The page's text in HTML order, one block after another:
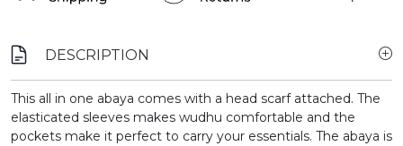
DESCRIPTION
This all in one abaya comes with a head scarf attached. The
elasticated sleeves makes wudhu comfortable and the
pockets make it perfect to carry your essentials. The abaya is